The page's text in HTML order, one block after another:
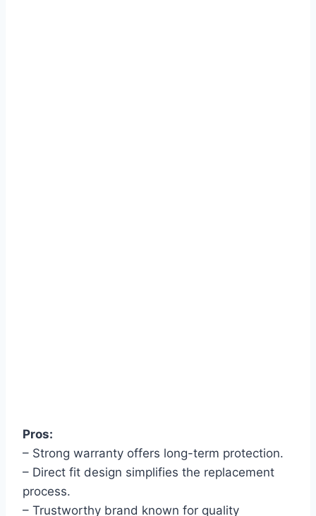
Pros:
– Strong warranty offers long-term protection.
– Direct fit design simplifies the replacement
process.
– Trustworthy brand known for quality